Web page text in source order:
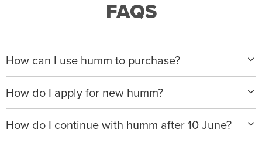
FAQS
How can I use humm to purchase?
When making a purchase with new humm, you can
apply with any of our merchant partners for purchases
up to $50,000*.
We will ask for your personal details, and your income
How do I apply for new humm?
Please visitwww.hummloan.comto apply or download
the humm app from the AppStore or GooglePlay.
How do I continue with humm after 10 June?